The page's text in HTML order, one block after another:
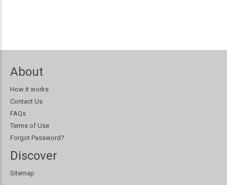
About
How it works
Contact Us
FAQs
Terms of Use
Forgot Password?
Discover
Sitemap